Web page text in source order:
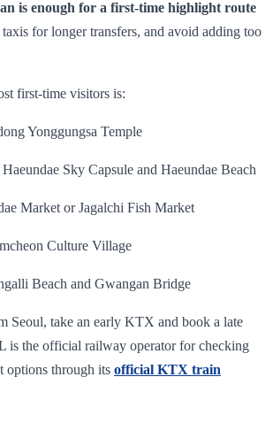
is enough for a first-time highlight route
for longer transfers, and avoid adding too
first-time visitors is:
Yonggungsa Temple
Haeundae Sky Capsule and Haeundae Beach
Market or Jagalchi Fish Market
Culture Village
Beach and Gwangan Bridge
Seoul, take an early KTX and book a late
is the official railway operator for checking
options through its official KTX train